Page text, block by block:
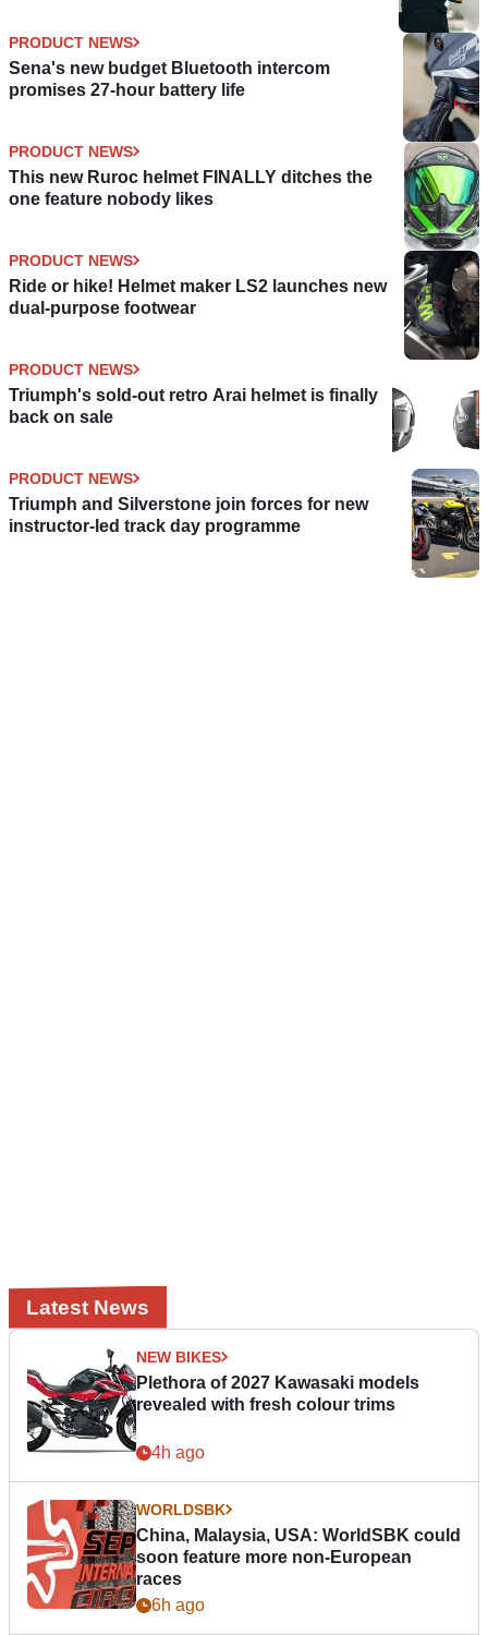
PRODUCT NEWS
Sena's new budget Bluetooth intercom
promises 27-hour battery life
PRODUCT NEWS
This new Ruroc helmet FINALLY ditches the
one feature nobody likes
PRODUCT NEWS
Ride or hike! Helmet maker LS2 launches new
dual-purpose footwear
PRODUCT NEWS
Triumph's sold-out retro Arai helmet is finally
back on sale
PRODUCT NEWS
Triumph and Silverstone join forces for new
instructor-led track day programme
Latest News
NEW BIKES
Plethora of 2027 Kawasaki models
revealed with fresh colour trims
4h ago
WORLDSBK
China, Malaysia, USA: WorldSBK could
soon feature more non-European
races
6h ago